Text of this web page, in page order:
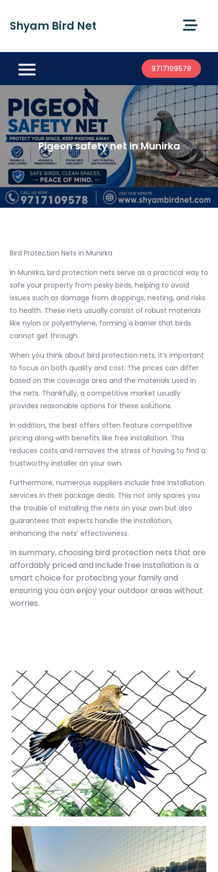
Shyam Bird Net
9717109578
Pigeon safety net in Munirka
Bird Protection Nets in Munirka
In Munirka, bird protection nets serve as a practical way to
safe your property from pesky birds, helping to avoid
issues such as damage from droppings, nesting, and risks
to health. These nets usually consist of robust materials
like nylon or polyethylene, forming a barrier that birds
cannot get through.
When you think about bird protection nets, it’s important
to focus on both quality and cost. The prices can differ
based on the coverage area and the materials used in
the nets. Thankfully, a competitive market usually
provides reasonable options for these solutions.
In addition, the best offers often feature competitive
pricing along with benefits like free installation. This
reduces costs and removes the stress of having to find a
trustworthy installer on your own.
Furthermore, numerous suppliers include free installation
services in their package deals. This not only spares you
the trouble of installing the nets on your own but also
guarantees that experts handle the installation,
enhancing the nets’ effectiveness.
In summary, choosing bird protection nets that are
affordably priced and include free installation is a
smart choice for protecting your family and
ensuring you can enjoy your outdoor areas without
worries.